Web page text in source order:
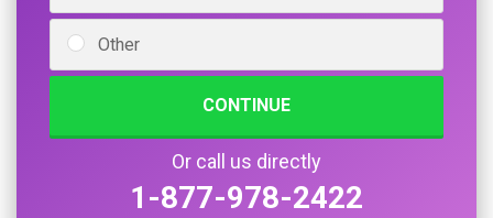
Other
CONTINUE
Or call us directly
1-877-978-2422